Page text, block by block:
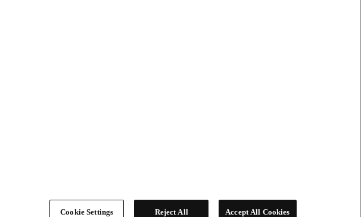
Cookie Settings Reject All Accept All Cookies